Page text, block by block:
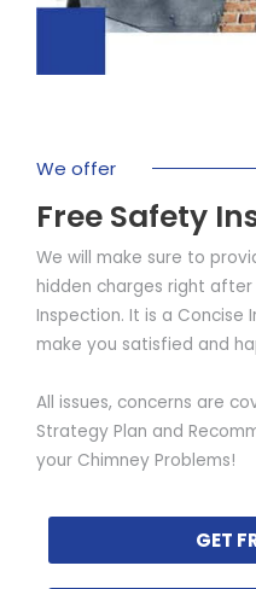
We offer
Free Safety
We will make sure to
hidden charges right
Inspection. It is a Concise
make you satisfied and
All issues, concerns are
Strategy Plan and
your Chimney Problems!
GET